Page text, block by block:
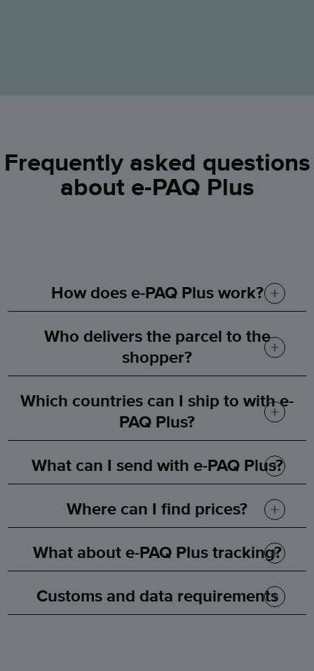
Frequently asked questions
about e-PAQ Plus
How does e-PAQ Plus work?
We take care of exportation and
customs clearance and have a
worldwide networkof final-mile
postal partners offering tracked
parcel delivery.
Who delivers the parcel to the
shopper?
The local postal operator in each
country.
Which countries can I ship to with e-
PAQ Plus?
What can I send with e-PAQ Plus?
Where can I find prices?
What about e-PAQ Plus tracking?
Customs and data requirements